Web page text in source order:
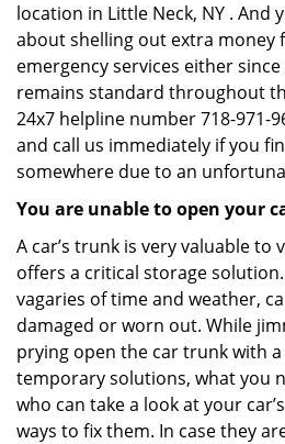
location in Little Neck, NY . And
about shelling out extra money
emergency services either
remains standard throughout
24x7 helpline number 718-971-
and call us immediately if you
somewhere due to an
You are unable to open your
A car’s trunk is very valuable to
offers a critical storage
vagaries of time and weather,
damaged or worn out. While
prying open the car trunk with
temporary solutions, what you
who can take a look at your
ways to fix them. In case they